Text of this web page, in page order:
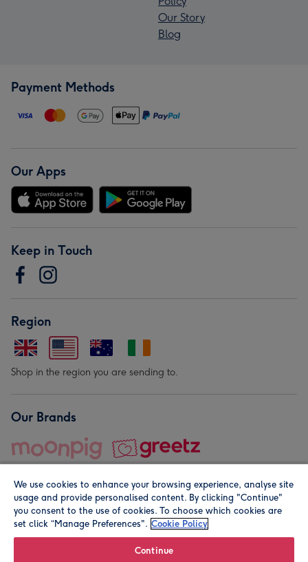
Our Story
Blog
Payment Methods
Our Apps
Keep in Touch
Region
Shop in the region you are sending to.
Our Brands
© Moonpig.com Limited 2026. Registered company address is
We use cookies to enhance your browsing experience, analyse site
usage and provide personalised content. By clicking "Continue"
you consent to the use of cookies. To choose which cookies are
set click “Manage Preferences". Cookie Policy
Continue